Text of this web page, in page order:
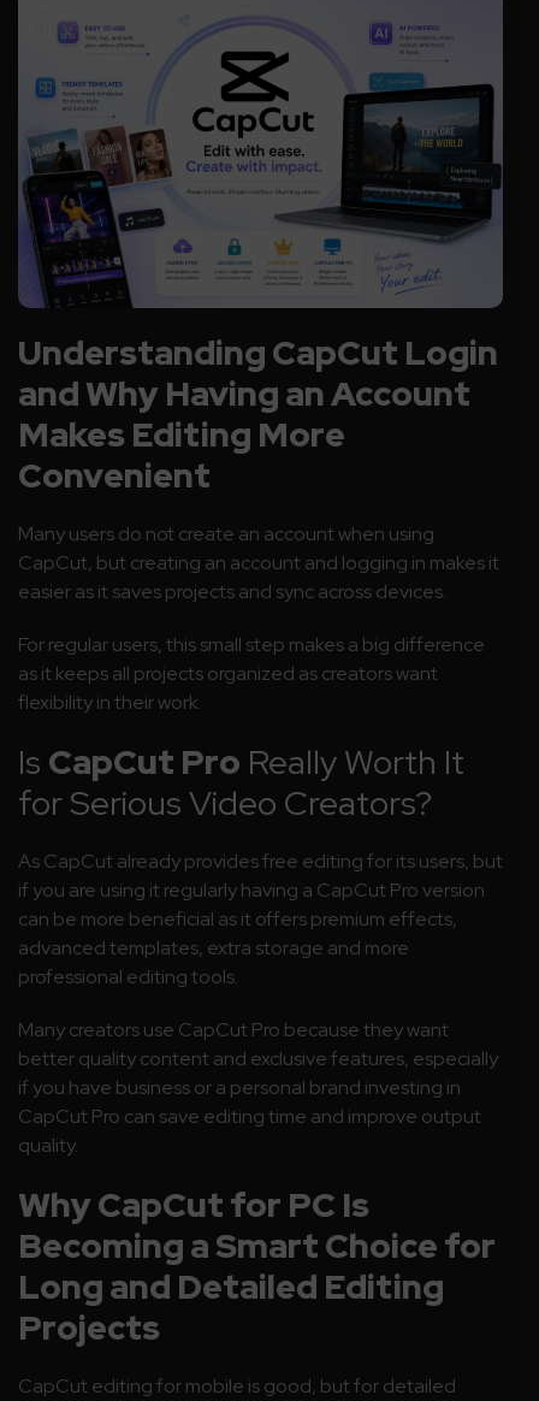
Understanding CapCut Login
and Why Having an Account
Makes Editing More
Convenient
Many users do not create an account when using
CapCut, but creating an account and logging in makes it
easier as it saves projects and sync across devices.
For regular users, this small step makes a big difference
as it keeps all projects organized as creators want
flexibility in their work.
Is CapCut Pro Really Worth It
for Serious Video Creators?
As CapCut already provides free editing for its users, but
if you are using it regularly having a CapCut Pro version
can be more beneficial as it offers premium effects,
advanced templates, extra storage and more
professional editing tools.
Many creators use CapCut Pro because they want
better quality content and exclusive features, especially
if you have business or a personal brand investing in
CapCut Pro can save editing time and improve output
quality.
Why CapCut for PC Is
Becoming a Smart Choice for
Long and Detailed Editing
Projects
CapCut editing for mobile is good, but for detailed